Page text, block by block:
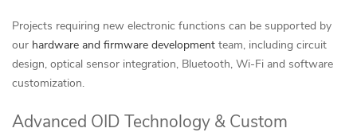
Projects requiring new electronic functions can be supported by
our hardware and firmware development team, including circuit
design, optical sensor integration, Bluetooth, Wi-Fi and software
customization.
Advanced OID Technology & Custom